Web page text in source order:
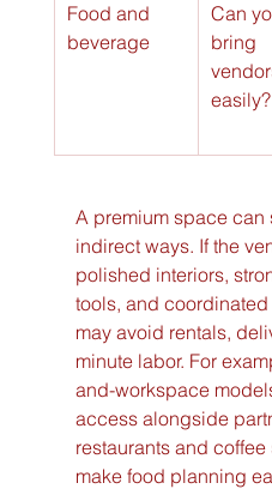
Food and
beverage
Can
bring
easily?
A premium space can
indirect ways. If the
polished interiors,
tools, and
may avoid rentals,
minute labor. For
and-workspace
access alongside
restaurants and
make food planning